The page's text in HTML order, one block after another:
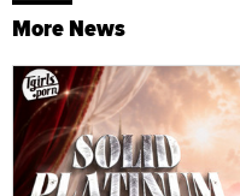
More News